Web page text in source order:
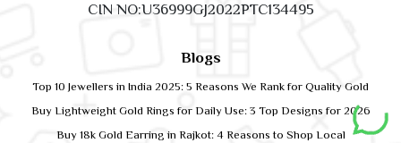
CIN NO:U36999GJ2022PTC134495
Blogs
Top 10 Jewellers in India 2025: 5 Reasons We Rank for Quality Gold
Buy Lightweight Gold Rings for Daily Use: 3 Top Designs for 2026
Buy 18k Gold Earring in Rajkot: 4 Reasons to Shop Local